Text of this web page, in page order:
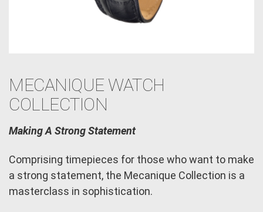
MECANIQUE WATCH
COLLECTION
Making A Strong Statement
Comprising timepieces for those who want to make
a strong statement, the Mecanique Collection is a
masterclass in sophistication.